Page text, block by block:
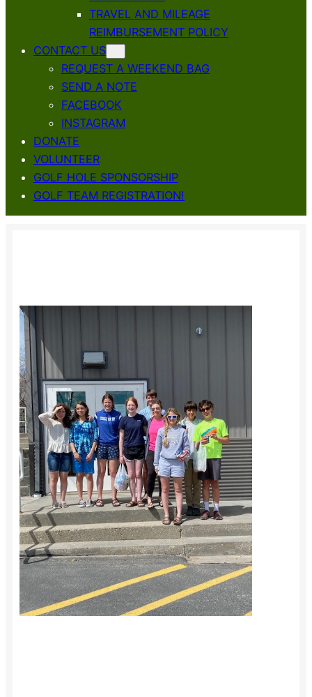
TRAVEL AND MILEAGE
REIMBURSEMENT POLICY
CONTACT US
REQUEST A WEEKEND BAG
SEND A NOTE
FACEBOOK
INSTAGRAM
DONATE
VOLUNTEER
GOLF HOLE SPONSORSHIP
GOLF TEAM REGISTRATION!